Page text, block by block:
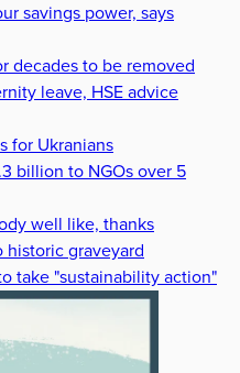
savings power, says
decades to be removed
leave, HSE advice
for Ukranians
billion to NGOs over 5
well like, thanks
historic graveyard
take "sustainability action"